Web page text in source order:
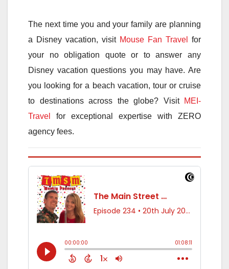
The next time you and your family are planning
a Disney vacation, visit Mouse Fan Travel
for
your no obligation quote or to answer any
Disney vacation questions you may have. Are
you looking for a beach vacation, tour or cruise
to destinations across the globe? Visit MEI-
Travel
for exceptional expertise with ZERO
agency fees.